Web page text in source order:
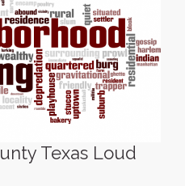
Texas Loud